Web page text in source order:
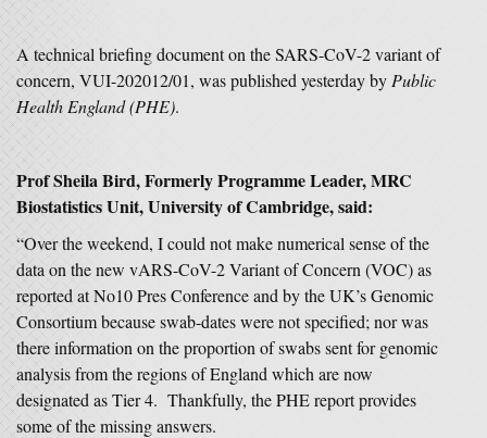
A technical briefing document on the SARS-CoV-2 variant of
concern, VUI-202012/01, was published yesterday by Public
Health England (PHE).
Prof Sheila Bird, Formerly Programme Leader, MRC
Biostatistics Unit, University of Cambridge, said:
“Over the weekend, I could not make numerical sense of the
data on the new vARS-CoV-2 Variant of Concern (VOC) as
reported at No10 Pres Conference and by the UK’s Genomic
Consortium because swab-dates were not specified; nor was
there information on the proportion of swabs sent for genomic
analysis from the regions of England which are now
designated as Tier 4. Thankfully, the PHE report provides
some of the missing answers.